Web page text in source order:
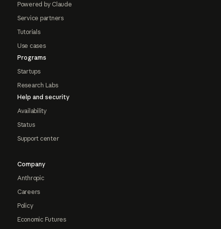
Powered by Claude
Service partners
Tutorials
Use cases
Programs
Startups
Research Labs
Help and security
Availability
Status
Support center
Company
Anthropic
Careers
Policy
Economic Futures